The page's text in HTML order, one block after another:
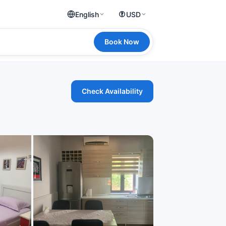
English USD
Book Now
Check Availability